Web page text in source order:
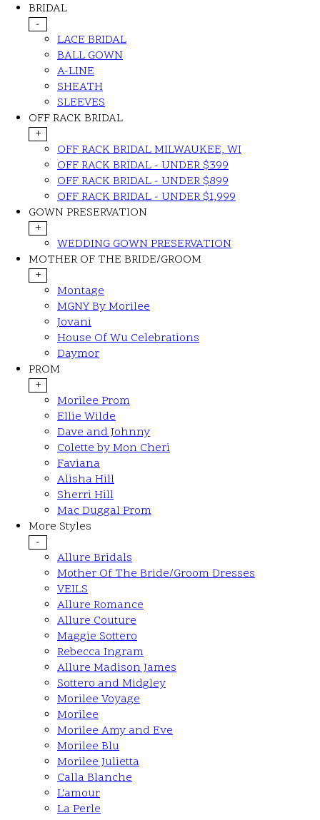
BRIDAL
-
LACE BRIDAL
BALL GOWN
A-LINE
SHEATH
SLEEVES
OFF RACK BRIDAL
+
OFF RACK BRIDAL MILWAUKEE, WI
OFF RACK BRIDAL - UNDER $399
OFF RACK BRIDAL - UNDER $899
OFF RACK BRIDAL - UNDER $1,999
GOWN PRESERVATION
+
WEDDING GOWN PRESERVATION
MOTHER OF THE BRIDE/GROOM
+
Montage
MGNY By Morilee
Jovani
House Of Wu Celebrations
Daymor
PROM
+
Morilee Prom
Ellie Wilde
Dave and Johnny
Colette by Mon Cheri
Faviana
Alisha Hill
Sherri Hill
Mac Duggal Prom
More Styles
-
Allure Bridals
Mother Of The Bride/Groom Dresses
VEILS
Allure Romance
Allure Couture
Maggie Sottero
Rebecca Ingram
Allure Madison James
Sottero and Midgley
Morilee Voyage
Morilee
Morilee Amy and Eve
Morilee Blu
Morilee Julietta
Calla Blanche
L'amour
La Perle